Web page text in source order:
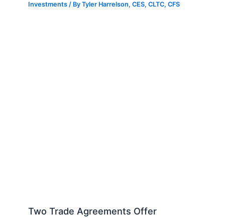
Investments / ByTyler Harrelson, CES, CLTC, CFS
Two Trade Agreements Offer